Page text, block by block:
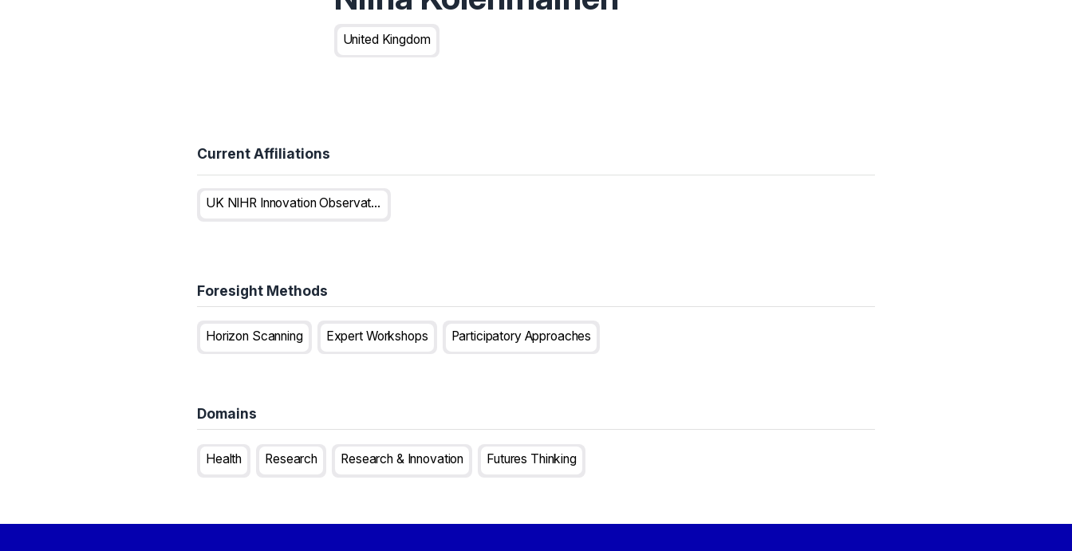
United Kingdom
Current Affiliations
UK NIHR Innovation Observatory
Foresight Methods
Horizon Scanning Expert Workshops Participatory Approaches
Domains
Health Research Research & Innovation Futures Thinking